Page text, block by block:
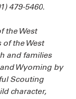
479-5460.
the West
of the West
and families
Wyoming by
Scouting
character,